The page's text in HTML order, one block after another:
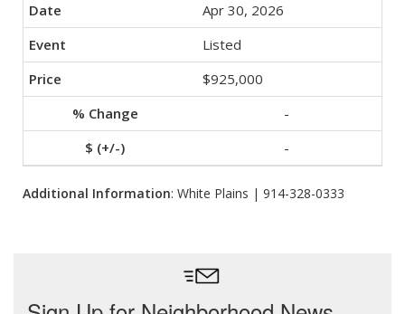
Apr 30, 2026
Listed
$925,000
-
-
Additional Information: White Plains | 914-328-0333